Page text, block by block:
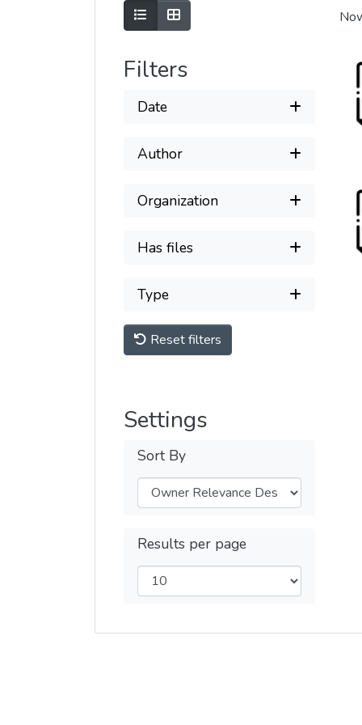
Show as listShow as grid
Filters
Date
Author
Organization
Has files
Type
Reset filters
Settings
Sort By
Results per page